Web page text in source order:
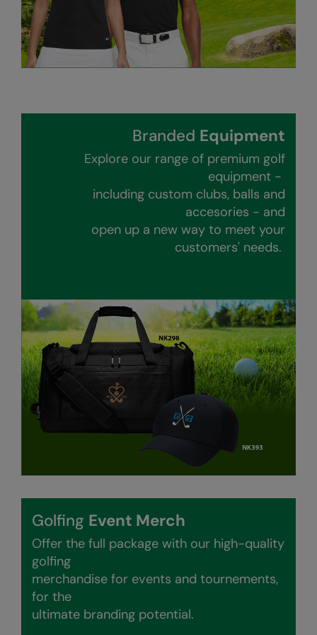
RalaDeal - Outlet
RalaFlex
Regatta High Visibility
Result Headwear
Result Safeguard
Result Winter Essentials
Result Urban Outdoor
Result Work-Guard
Ribbon
Russell Athletic
Russell Athletic Collection
SF Clothing
Branded Equipment
Explore our range of premium golf
equipment -
including custom clubs, balls and
accesories - and
open up a new way to meet your
customers' needs.
Golfing Event Merch
Offer the full package with our high-quality
golfing
merchandise for events and tournements,
for the
ultimate branding potential.